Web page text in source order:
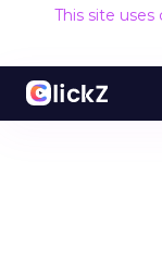
This site